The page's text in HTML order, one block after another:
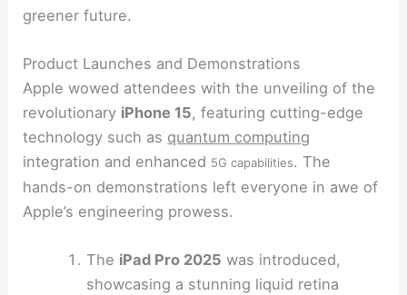
greener future.
Product Launches and Demonstrations
Apple wowed attendees with the unveiling of the
revolutionary iPhone 15, featuring cutting-edge
technology such as quantum computing
integration and enhanced 5G capabilities. The
hands-on demonstrations left everyone in awe of
Apple’s engineering prowess.
The iPad Pro 2025 was introduced,
showcasing a stunning liquid retina